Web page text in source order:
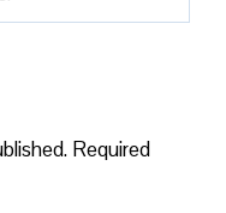
Required